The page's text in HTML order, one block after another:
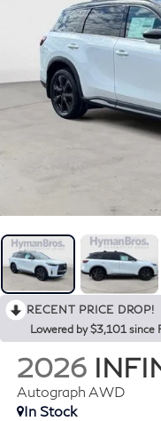
RECENT PRICE DROP!
Lowered by $3,101 since
2026
Autograph AWD
In Stock